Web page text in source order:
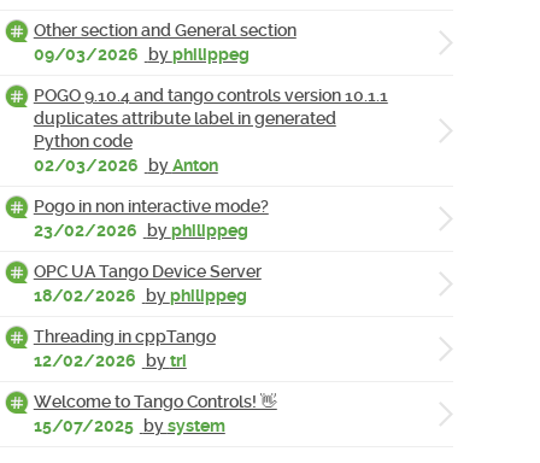
Other section and General section
09/03/2026
byphilippeg
POGO 9.10.4 and tango controls version 10.1.1
duplicates attribute label in generated
Python code
02/03/2026
byAnton
Pogo in non interactive mode?
23/02/2026
byphilippeg
OPC UA Tango Device Server
18/02/2026
byphilippeg
Threading in cppTango
12/02/2026
bytri
Welcome to Tango Controls! 👋
15/07/2025 bysystem